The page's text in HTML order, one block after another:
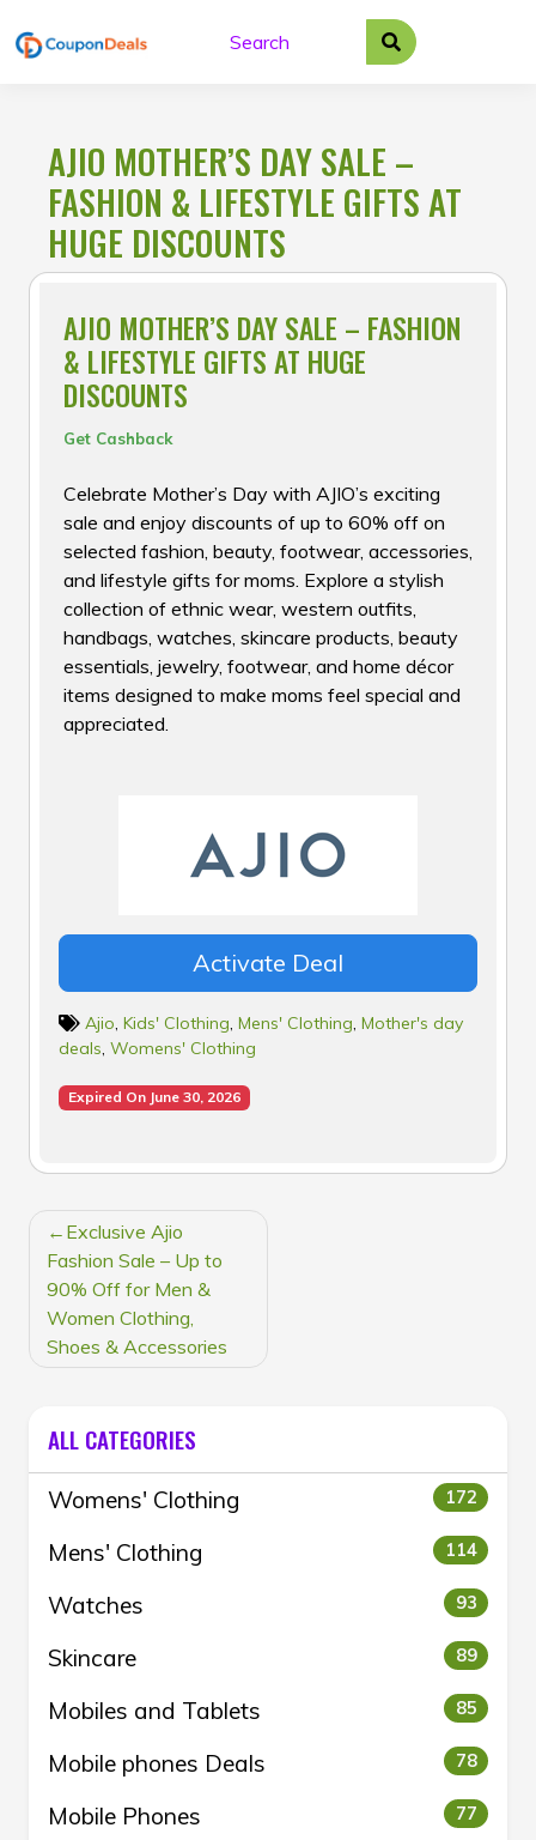
to
AJIO MOTHER’S DAY SALE –
FASHION & LIFESTYLE GIFTS AT
HUGE DISCOUNTS
AJIO MOTHER’S DAY SALE – FASHION
& LIFESTYLE GIFTS AT HUGE
DISCOUNTS
Get Cashback
Celebrate Mother’s Day with AJIO’s exciting
sale and enjoy discounts of up to 60% off on
selected fashion, beauty, footwear, accessories,
and lifestyle gifts for moms. Explore a stylish
collection of ethnic wear, western outfits,
handbags, watches, skincare products, beauty
essentials, jewelry, footwear, and home décor
items designed to make moms feel special and
appreciated.
Activate Deal
Ajio, Kids' Clothing, Mens' Clothing, Mother's day
deals, Womens' Clothing
Expired On June 30, 2026
POST
NAVIGATION
Exclusive Ajio
Fashion Sale – Up to
90% Off for Men &
Women Clothing,
Shoes & Accessories
ALL CATEGORIES
Womens' Clothing 172
Mens' Clothing 114
Watches 93
Skincare 89
Mobiles and Tablets 85
Mobile phones Deals 78
Mobile Phones 77